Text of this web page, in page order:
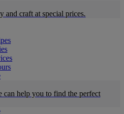
and craft at special prices.
can help you to find the perfect